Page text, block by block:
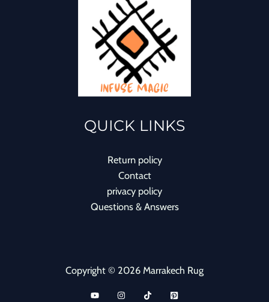
QUICK LINKS
Return policy
Contact
privacy policy
Questions & Answers
Copyright © 2026 Marrakech Rug